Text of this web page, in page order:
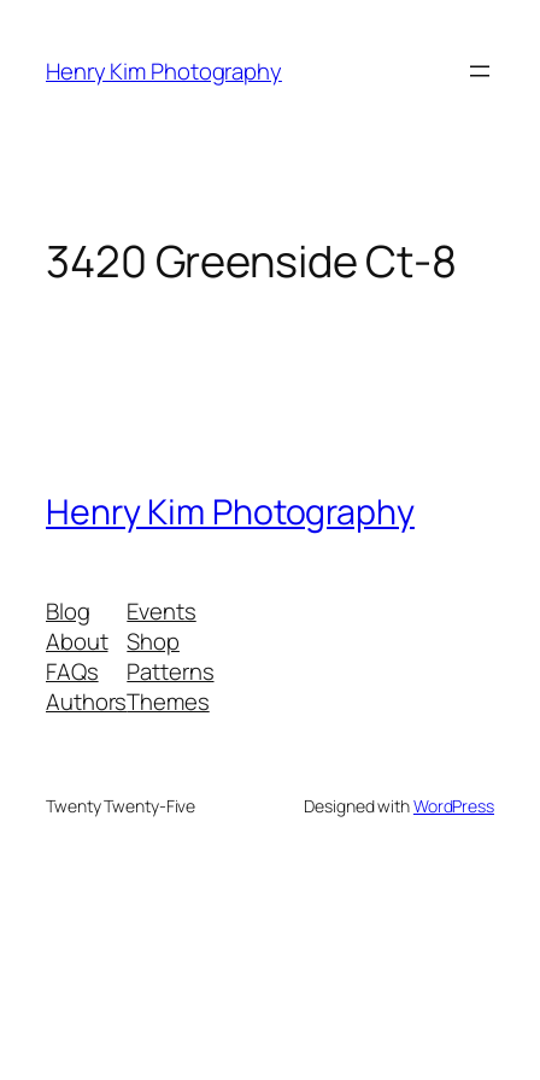
content
Henry Kim Photography
3420 Greenside Ct-8
Henry Kim Photography
Blog
About
FAQs
Authors
Events
Shop
Patterns
Themes
Twenty Twenty-Five Designed withWordPress